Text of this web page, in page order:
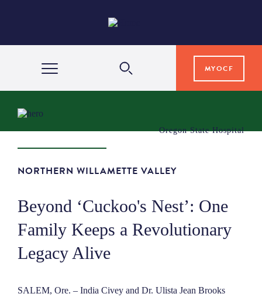
MYOCF
COMMUNITY IMPACT
PROFESSIONAL ADVISORS
Oregon State Hospital
NORTHERN WILLAMETTE VALLEY
Beyond ‘Cuckoo's Nest’: One
Family Keeps a Revolutionary
Legacy Alive
SALEM, Ore. – India Civey and Dr. Ulista Jean Brooks